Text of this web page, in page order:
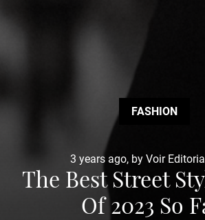
FASHION
3 years ago, by Voir
The Best Street
Of 2023 So